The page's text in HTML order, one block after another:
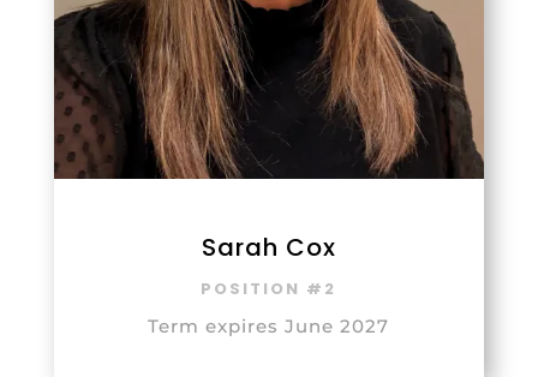
Sarah Cox
POSITION #2
Term expires June 2027